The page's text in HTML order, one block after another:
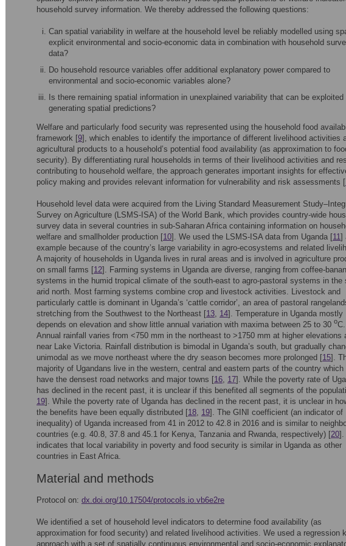
household survey information. We thereby addressed the following questions:
Can spatial variability in welfare at the household level be reliably modelled using
explicit environmental and socio-economic data in combination with household
data?
Do household resource variables offer additional explanatory power compared to
environmental and socio-economic variables alone?
Is there remaining spatial information in unexplained variability that can be exploited
generating spatial predictions?
Welfare and particularly food security was represented using the household food
framework [9], which enables to identify the importance of different livelihood activities
agricultural products to a household’s potential food availability (as approximation to
security). By differentiating rural households in terms of their livelihood activities and
contributing to household welfare, the approach generates important insights for
policy making and provides relevant information for vulnerability and risk assessments [
Household level data were acquired from the Living Standard Measurement
Survey on Agriculture (LSMS-ISA) of the World Bank, which provides country-wide
survey data in several countries in sub-Saharan Africa containing information on
welfare and smallholder production [10]. We used the LSMS-ISA data from Uganda [11]
example because of the country’s large variability in agro-ecosystems and related
A majority of households in Uganda lives in rural areas and is involved in agriculture
on small farms [12]. Farming systems in Uganda are diverse, ranging from coffee-
systems in the humid tropical climate of the south-east to agro-pastoral systems in the
arid north. Most farming systems combine crop and livestock activities. Livestock and
particularly cattle is dominant in Uganda’s ‘cattle corridor’, an area of pastoral
stretching from the Southwest to the Northeast [13, 14]. Temperature in Uganda mostly
depends on elevation and show little annual variation with maxima between 25 to 30 oC.
Annual rainfall varies from <750 mm in the northeast to >1750 mm at higher elevations
near Lake Victoria. Rainfall distribution is bimodal in Uganda’s south, but gradually
unimodal as we move northeast where the dry season becomes more prolonged [15].
majority of Ugandans live in the western, central and eastern parts of the country which
have the densest road networks and major towns [16, 17]. While the poverty rate of
has declined in the recent past, it is unclear if this benefited all segments of the
19]. While the poverty rate of Uganda has declined in the recent past, it is unclear in
the benefits have been equally distributed [18, 19]. The GINI coefficient (an indicator of
inequality) of Uganda increased from 41 in 2012 to 42.8 in 2016 and is similar to
countries (e.g. 40.8, 37.8 and 45.1 for Kenya, Tanzania and Rwanda, respectively) [20].
indicates that local variability in poverty and food security is similar in Uganda as other
countries in East Africa.
Material and methods
Protocol on: dx.doi.org/10.17504/protocols.io.vb6e2re
We identified a set of household level indicators to determine food availability (as
approximation for food security) and related livelihood activities. We used a regression
approach with a set of spatially continuous environmental and socio-economic